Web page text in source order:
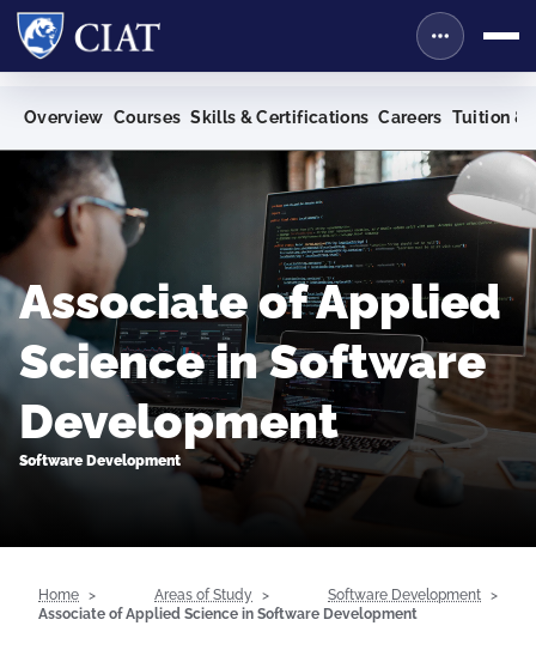
Overview Courses Skills & Certifications Careers Tuition &
Associate of Applied
Science in Software
Development
Software Development
Home Areas of Study
Software Development
Associate of Applied Science in Software Development